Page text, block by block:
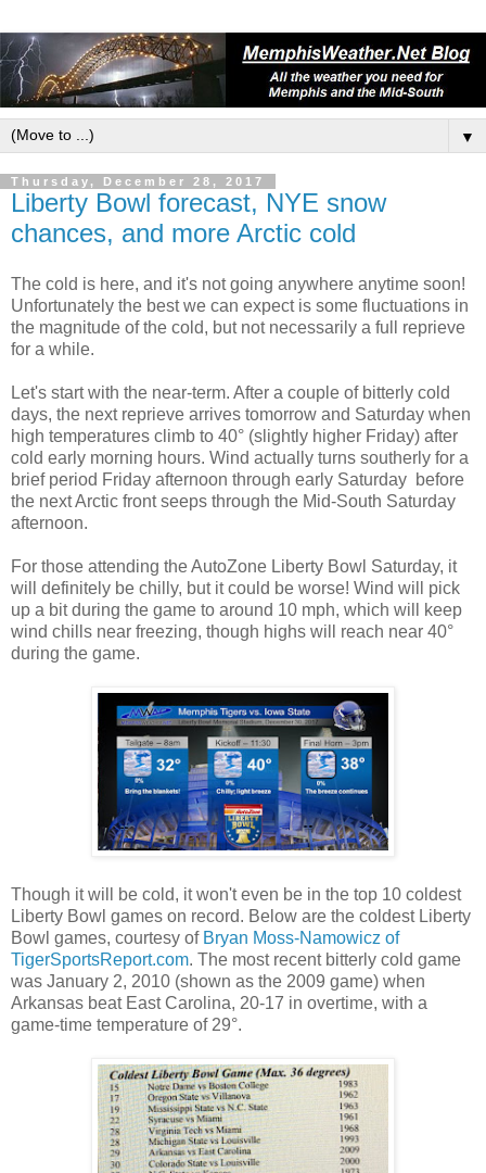
▼
Thursday, December 28, 2017
Liberty Bowl forecast, NYE snow
chances, and more Arctic cold
The cold is here, and it's not going anywhere anytime soon!
Unfortunately the best we can expect is some fluctuations in
the magnitude of the cold, but not necessarily a full reprieve
for a while.
Let's start with the near-term. After a couple of bitterly cold
days, the next reprieve arrives tomorrow and Saturday when
high temperatures climb to 40° (slightly higher Friday) after
cold early morning hours. Wind actually turns southerly for a
brief period Friday afternoon through early Saturday before
the next Arctic front seeps through the Mid-South Saturday
afternoon.
For those attending the AutoZone Liberty Bowl Saturday, it
will definitely be chilly, but it could be worse! Wind will pick
up a bit during the game to around 10 mph, which will keep
wind chills near freezing, though highs will reach near 40°
during the game.
Though it will be cold, it won't even be in the top 10 coldest
Liberty Bowl games on record. Below are the coldest Liberty
Bowl games, courtesy of Bryan Moss-Namowicz of
TigerSportsReport.com. The most recent bitterly cold game
was January 2, 2010 (shown as the 2009 game) when
Arkansas beat East Carolina, 20-17 in overtime, with a
game-time temperature of 29°.